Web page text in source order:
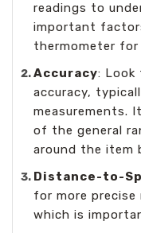
readings to
important
thermometer for
Accuracy: Look
accuracy,
measurements.
of the general
around the item
Distance-to-
for more precise
which is